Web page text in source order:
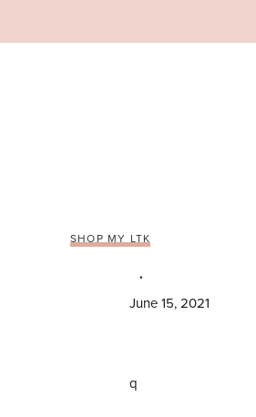
SHOP MY LTK
June 15, 2021
q